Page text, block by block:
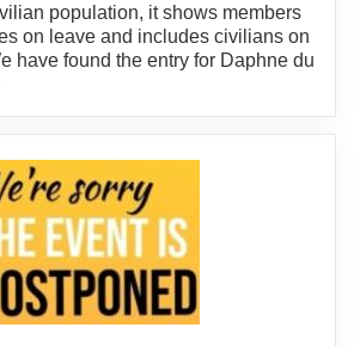
population, it shows members
on leave and includes civilians on
have found the entry for Daphne du